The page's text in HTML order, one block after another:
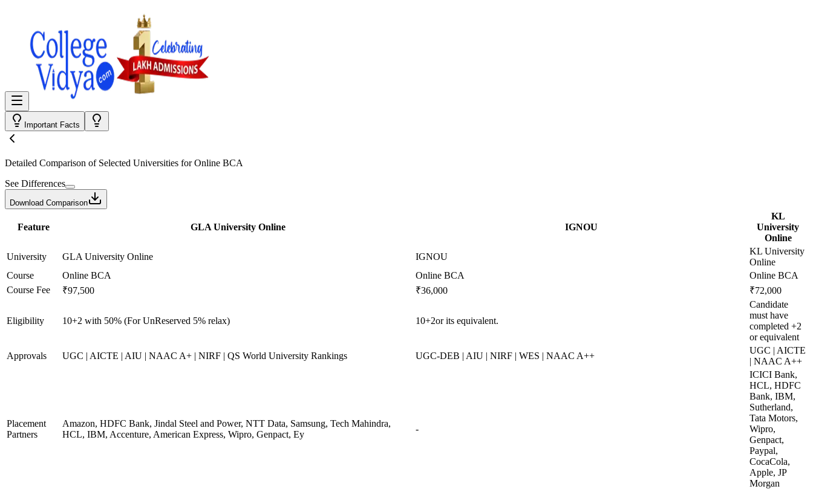
Important Facts
Detailed Comparison of Selected Universities forOnline BCA
See Differences
Download Comparison
Feature GLA University Online IGNOU
KL
University
Online
University
GLA University Online IGNOU
KL University
Online
Course
Online BCA Online BCA
Online BCA
Course Fee
₹97,500 ₹36,000 ₹72,000
Eligibility 10+2 with 50% (For UnReserved 5% relax) 10+2or its equivalent.
Candidate
must have
completed +2
or equivalent
Approvals
UGC | AICTE | AIU | NAAC A+ | NIRF | QS World University Rankings UGC-DEB | AIU | NIRF | WES | NAAC A++
UGC | AICTE
| NAAC A++
Placement
Partners
Amazon, HDFC Bank, Jindal Steel and Power, NTT Data, Samsung, Tech Mahindra,
HCL, IBM, Accenture, American Express, Wipro, Genpact, Ey
-
ICICI Bank,
HCL, HDFC
Bank, IBM,
Sutherland,
Tata Motors,
Wipro,
Genpact,
Paypal,
CocaCola,
Apple, JP
Morgan